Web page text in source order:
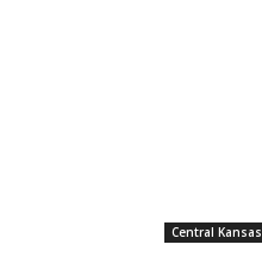
Central Kansas